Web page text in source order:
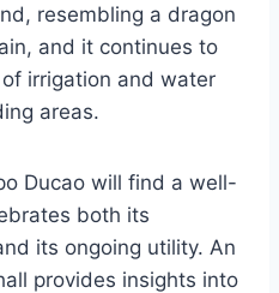
resembling a dragon
and it continues to
irrigation and water
areas.
Ducao will find a well-
both its
its ongoing utility. An
provides insights into